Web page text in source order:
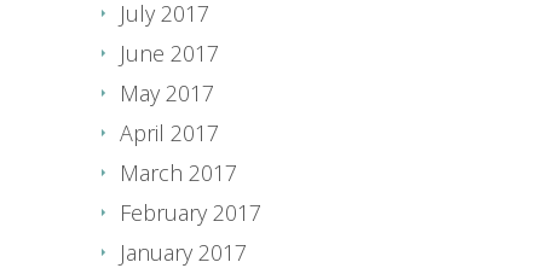
July 2017
June 2017
May 2017
April 2017
March 2017
February 2017
January 2017